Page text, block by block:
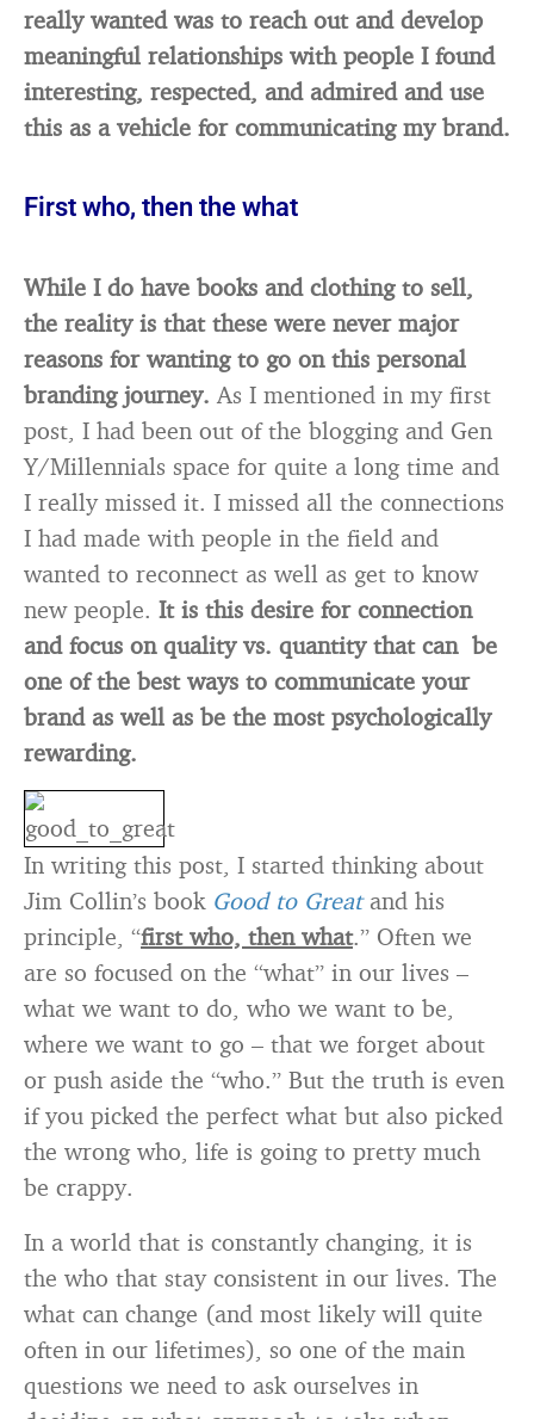
really wanted was to reach out and develop
meaningful relationships with people I found
interesting, respected, and admired and use
this as a vehicle for communicating my brand.
First who, then the what
While I do have books and clothing to sell,
the reality is that these were never major
reasons for wanting to go on this personal
branding journey. As I mentioned in my first
post, I had been out of the blogging and Gen
Y/Millennials space for quite a long time and
I really missed it. I missed all the connections
I had made with people in the field and
wanted to reconnect as well as get to know
new people. It is this desire for connection
and focus on quality vs. quantity that can be
one of the best ways to communicate your
brand as well as be the most psychologically
rewarding.
In writing this post, I started thinking about
Jim Collin’s book Good to Great and his
principle, “first who, then what.” Often we
are so focused on the “what” in our lives –
what we want to do, who we want to be,
where we want to go – that we forget about
or push aside the “who.” But the truth is even
if you picked the perfect what but also picked
the wrong who, life is going to pretty much
be crappy.
In a world that is constantly changing, it is
the who that stay consistent in our lives. The
what can change (and most likely will quite
often in our lifetimes), so one of the main
questions we need to ask ourselves in